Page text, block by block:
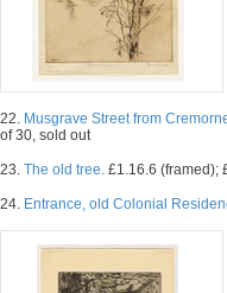
22. Musgrave Street from
of 30, sold out
23. The old tree. £1.16.6 (framed);
24. Entrance, old Colonial